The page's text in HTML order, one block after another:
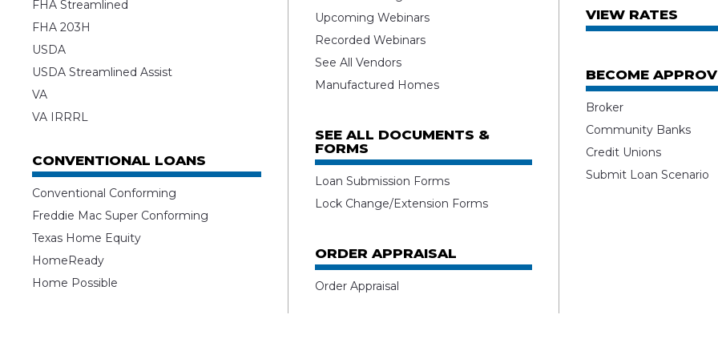
FHA Streamlined
FHA 203H
USDA
USDA Streamlined Assist
VA
VA IRRRL
CONVENTIONAL LOANS
Conventional Conforming
Freddie Mac Super Conforming
Texas Home Equity
HomeReady
Home Possible
Upcoming Webinars
Recorded Webinars
See All Vendors
Manufactured Homes
SEE ALL DOCUMENTS &
FORMS
Loan Submission Forms
Lock Change/Extension Forms
ORDER APPRAISAL
Order Appraisal
VIEW RATES
BECOME
Broker
Community Banks
Credit Unions
Submit Loan Scenario